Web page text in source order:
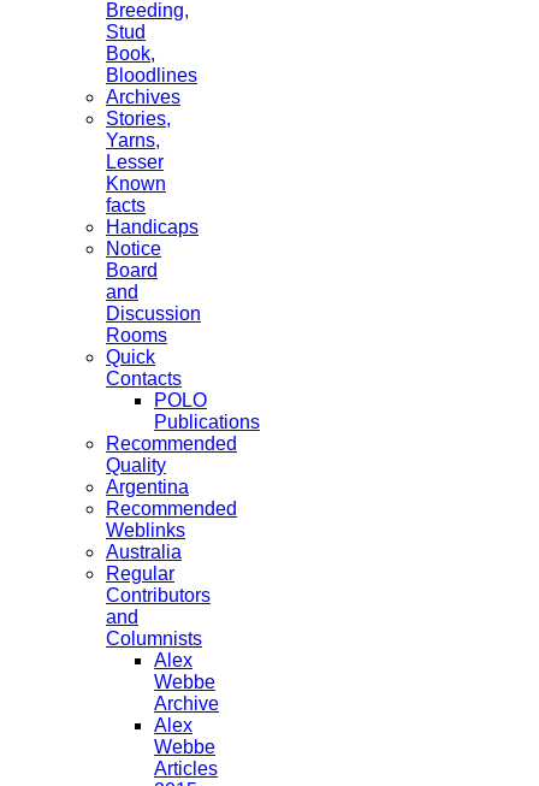
Breeding,
Stud
Book,
Bloodlines
Archives
Stories,
Yarns,
Lesser
Known
facts
Handicaps
Notice
Board
and
Discussion
Rooms
Quick
Contacts
POLO
Publications
Recommended
Quality
Argentina
Recommended
Weblinks
Australia
Regular
Contributors
and
Columnists
Alex
Webbe
Archive
Alex
Webbe
Articles